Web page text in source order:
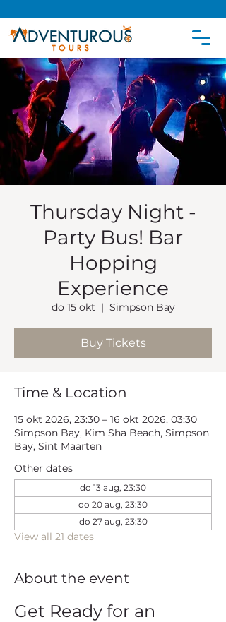
Thursday Night -
Party Bus! Bar
Hopping
Experience
do 15 okt
  |
Simpson Bay
Buy Tickets
Time & Location
15 okt 2026, 23:30 – 16 okt 2026, 03:30
Simpson Bay, Kim Sha Beach, Simpson
Bay, Sint Maarten
Other dates
do 13 aug, 23:30
do 20 aug, 23:30
do 27 aug, 23:30
View all 21 dates
About the event
Get Ready for an